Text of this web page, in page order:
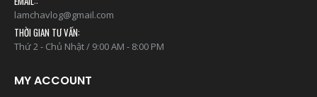
EMAIL::
lamchavlog@gmail.com
THỜI GIAN TƯ VẤN:
Thứ 2 - Chủ Nhật / 9:00 AM - 8:00 PM
MY ACCOUNT